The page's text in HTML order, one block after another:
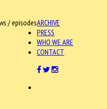
ARCHIVE
/ episodes
PRESS
WHO WE ARE
CONTACT